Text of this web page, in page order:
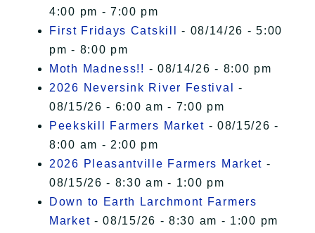
4:00 pm - 7:00 pm
First Fridays Catskill
- 08/14/26 - 5:00
pm - 8:00 pm
Moth Madness!! - 08/14/26 - 8:00 pm
2026 Neversink River Festival
-
08/15/26 - 6:00 am - 7:00 pm
Peekskill Farmers Market - 08/15/26 -
8:00 am - 2:00 pm
2026 Pleasantville Farmers Market -
08/15/26 - 8:30 am - 1:00 pm
Down to Earth Larchmont Farmers
Market - 08/15/26 - 8:30 am - 1:00 pm